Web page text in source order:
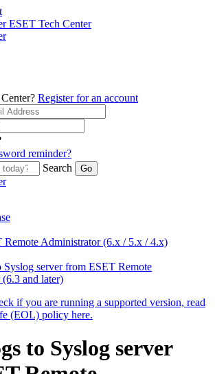
ESET Tech Center
Register for an account
reminder?
Search
Remote Administrator (6.x / 5.x / 4.x)
Syslog server from ESET Remote
and later)
if you are running a supported version, read
(EOL) policy here.
to Syslog server